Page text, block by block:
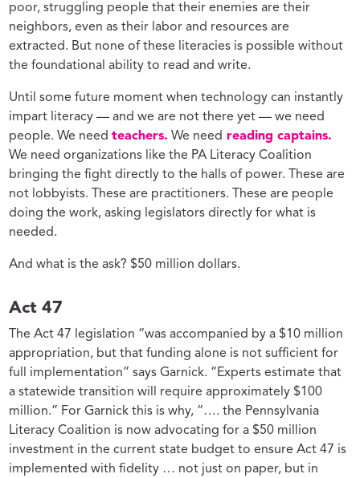
poor, struggling people that their enemies are their
neighbors, even as their labor and resources are
extracted. But none of these literacies is possible without
the foundational ability to read and write.
Until some future moment when technology can instantly
impart literacy — and we are not there yet — we need
people. We needteachers. We need reading captains.
We need organizations like the PA Literacy Coalition
bringing the fight directly to the halls of power. These are
not lobbyists. These are practitioners. These are people
doing the work, asking legislators directly for what is
needed.
And what is the ask? $50 million dollars.
Act 47
The Act 47 legislation “was accompanied by a $10 million
appropriation, but that funding alone is not sufficient for
full implementation” says Garnick. “Experts estimate that
a statewide transition will require approximately $100
million.” For Garnick this is why, “…. the Pennsylvania
Literacy Coalition is now advocating for a $50 million
investment in the current state budget to ensure Act 47 is
implemented with fidelity … not just on paper, but in